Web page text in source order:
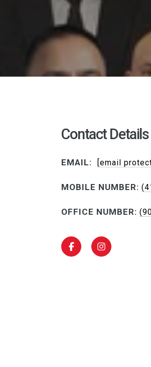
Contact Details
EMAIL: [email
MOBILE NUMBER:
OFFICE NUMBER: